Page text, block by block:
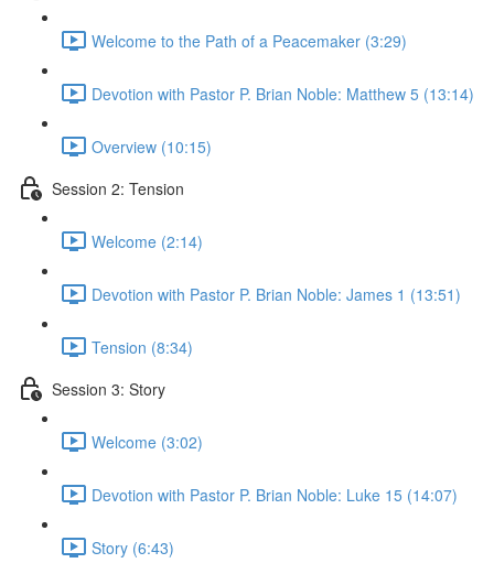
Welcome to the Path of a Peacemaker (3:29)
Devotion with Pastor P. Brian Noble: Matthew 5 (13:14)
Overview (10:15)
Session 2: Tension
Welcome (2:14)
Devotion with Pastor P. Brian Noble: James 1 (13:51)
Tension (8:34)
Session 3: Story
Welcome (3:02)
Devotion with Pastor P. Brian Noble: Luke 15 (14:07)
Story (6:43)